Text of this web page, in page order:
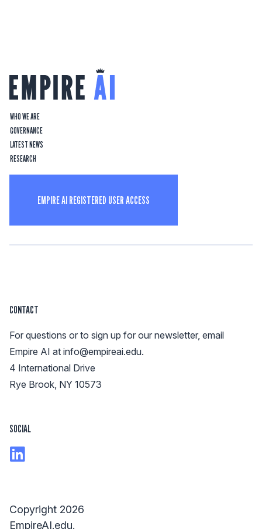
WHO WE ARE
GOVERNANCE
LATEST NEWS
RESEARCH
EMPIRE AI REGISTERED USER ACCESS
CONTACT
For questions or to sign up for our newsletter, email
Empire AI at info@empireai.edu.
4 International Drive
Rye Brook, NY 10573
SOCIAL
Copyright 2026
EmpireAI.edu.